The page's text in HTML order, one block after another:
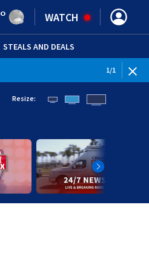
° WATCH
STEALS AND DEALS
1/1
Resize: